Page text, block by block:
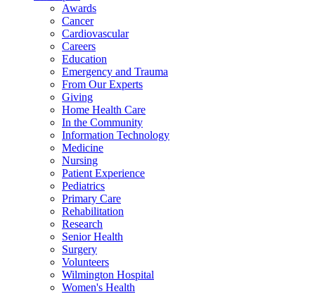
Awards
Cancer
Cardiovascular
Careers
Education
Emergency and Trauma
From Our Experts
Giving
Home Health Care
In the Community
Information Technology
Medicine
Nursing
Patient Experience
Pediatrics
Primary Care
Rehabilitation
Research
Senior Health
Surgery
Volunteers
Wilmington Hospital
Women's Health